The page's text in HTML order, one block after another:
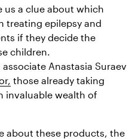
us a clue about which
treating epilepsy and
if they decide the
children.
Anastasia Suraev
those already taking
invaluable wealth of
about these products, the